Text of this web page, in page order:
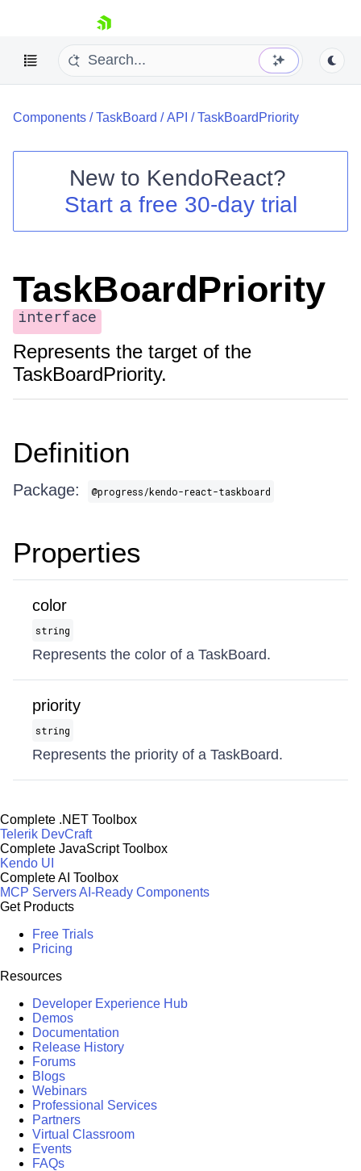
skip navigation
Shopping cart
Your Account
Components /TaskBoard /API /TaskBoardPriority
New to KendoReact?
Start a free 30-day trial
TaskBoardPriority
interface
Represents the target of the
TaskBoardPriority.
Definition
Package: @progress/kendo-react-taskboard
Properties
color
string
Represents the color of a TaskBoard.
priority
string
Represents the priority of a TaskBoard.
Complete .NET Toolbox
Telerik DevCraft
Complete JavaScript Toolbox
Kendo UI
Complete AI Toolbox
MCP ServersAI-Ready Components
Get Products
Free Trials
Pricing
Resources
Developer Experience Hub
Demos
Documentation
Release History
Forums
Blogs
Webinars
Professional Services
Partners
Virtual Classroom
Events
FAQs